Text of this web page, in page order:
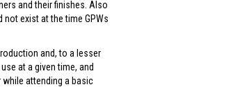
and their finishes. Also
not exist at the time GPWs
and, to a lesser
at a given time, and
attending a basic